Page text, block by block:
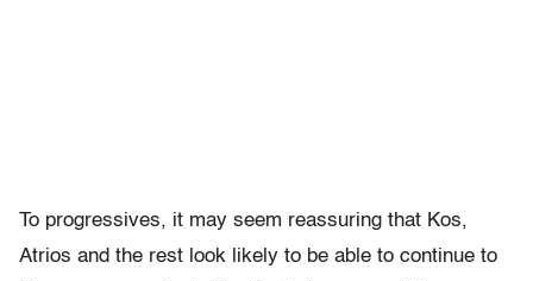
To progressives, it may seem reassuring that Kos,
Atrios and the rest look likely to be able to continue to